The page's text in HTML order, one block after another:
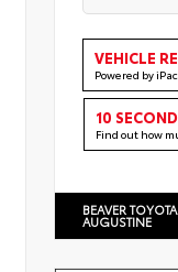
VEHICLE
Powered by
10
Find out how
BEAVER TOYOTA
AUGUSTINE